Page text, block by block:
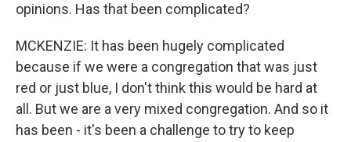
opinions. Has that been complicated?
MCKENZIE: It has been hugely complicated
because if we were a congregation that was just
red or just blue, I don't think this would be hard at
all. But we are a very mixed congregation. And so it
has been - it's been a challenge to try to keep